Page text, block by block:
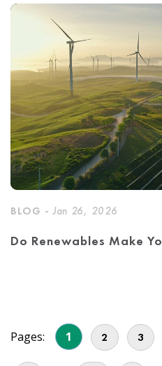
BLOG - Jan 26, 2026
Do Renewables Make
Pages: 1 2 3